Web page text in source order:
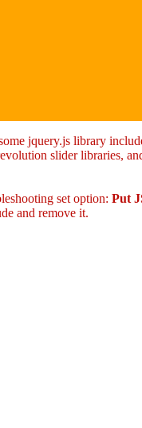
jquery.js library
slider libraries,
set option: Put
and remove it.